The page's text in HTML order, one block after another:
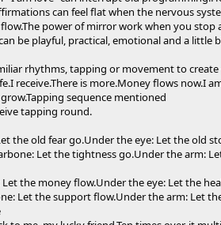
can feel flat when the nervous
power of mirror work when you
be playful, practical, emotional and a little
rhythms, tapping or movement to
receive.There is more.Money flows now.I
sequence mentioned
tapping round.
the old fear go.Under the eye: Let the old
Let the tightness go.Under the arm:
the money flow.Under the eye: Let the
Let the support flow.Under the arm: Let